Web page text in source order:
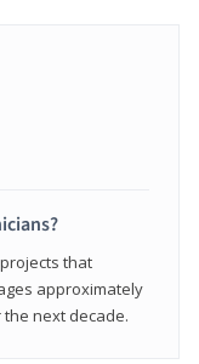
that
approximately
next decade.